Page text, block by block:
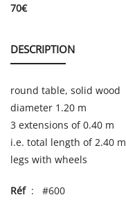
70€
DESCRIPTION
round table, solid wood
diameter 1.20 m
3 extensions of 0.40 m
i.e. total length of 2.40 m
legs with wheels
Réf: #600